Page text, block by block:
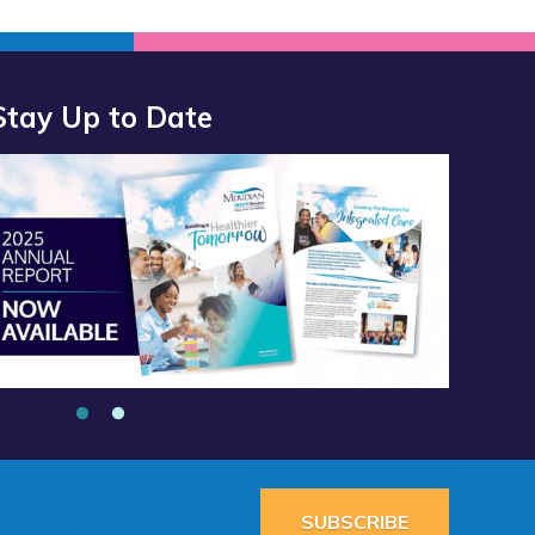
Up to Date
2025 Available Now”
Services School Clinic - Southside Middle School”
SUBSCRIBE